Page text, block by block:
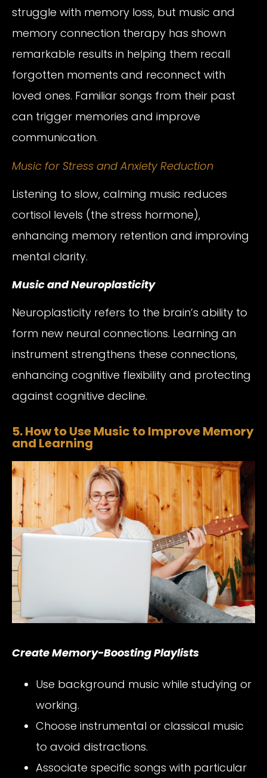
struggle with memory loss, but music and
memory connection therapy has shown
remarkable results in helping them recall
forgotten moments and reconnect with
loved ones. Familiar songs from their past
can trigger memories and improve
communication.
Music for Stress and Anxiety Reduction
Listening to slow, calming music reduces
cortisol levels (the stress hormone),
enhancing memory retention and improving
mental clarity.
Music and Neuroplasticity
Neuroplasticity refers to the brain’s ability to
form new neural connections. Learning an
instrument strengthens these connections,
enhancing cognitive flexibility and protecting
against cognitive decline.
5. How to Use Music to Improve Memory
and Learning
Create Memory-Boosting Playlists
Use background music while studying or
working.
Choose instrumental or classical music
to avoid distractions.
Associate specific songs with particular